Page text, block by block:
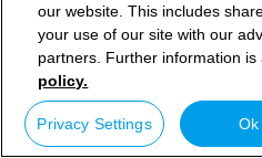
our website. This includes
your use of our site with our
partners. Further information is
policy.
Privacy Settings Ok